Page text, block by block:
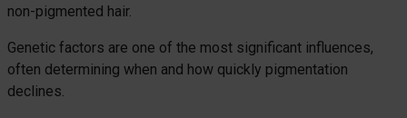
non-pigmented hair.
Genetic factors are one of the most significant influences,
often determining when and how quickly pigmentation
declines.